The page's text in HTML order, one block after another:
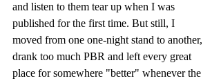
and listen to them tear up when I was
published for the first time. But still, I
moved from one one-night stand to another,
drank too much PBR and left every great
place for somewhere "better" whenever the